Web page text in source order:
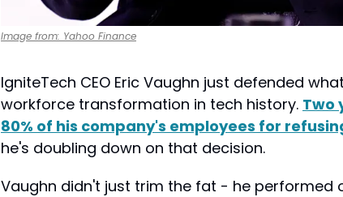
Image from: Yahoo Finance
IgniteTech CEO Eric Vaughn just defended
workforce transformation in tech history. Two
80% of his company's employees for
he's doubling down on that decision.
Vaughn didn't just trim the fat - he performed